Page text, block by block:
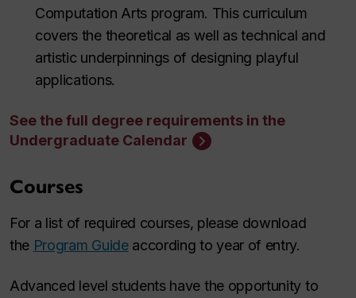
Computation Arts program. This curriculum
covers the theoretical as well as technical and
artistic underpinnings of designing playful
applications.
See the full degree requirements in the
Undergraduate Calendar
Courses
For a list of required courses, please download
the Program Guideaccording to year of entry.
Advanced level students have the opportunity to